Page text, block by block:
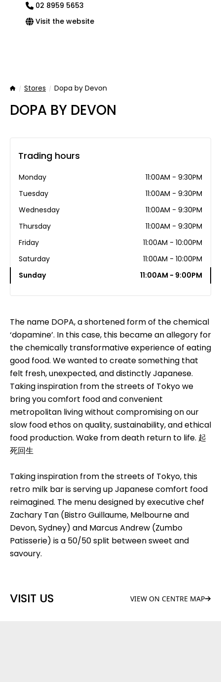
02 8959 5653
Visit the website
HomeStores Dopa by Devon
DOPA BY DEVON
The name DOPA, a shortened form of the chemical
‘dopamine’. In this case, this became an allegory for
the chemically transformative experience of eating
good food. We wanted to create something that
felt fresh, unexpected, and distinctly Japanese.
Taking inspiration from the streets of Tokyo we
bring you comfort food and convenient
metropolitan living without compromising on our
slow food ethos on quality, sustainability, and ethical
food production. Wake from death return to life. 起
死回生
Taking inspiration from the streets of Tokyo, this
retro milk bar is serving up Japanese comfort food
reimagined. The menu designed by executive chef
Zachary Tan (Bistro Guillaume, Melbourne and
Devon, Sydney) and Marcus Andrew (Zumbo
Patisserie) is a 50/50 split between sweet and
savoury.
VISIT US VIEW ON CENTRE MAP
Trading hours
Monday
11:00AM - 9:30PM
Tuesday
11:00AM - 9:30PM
Wednesday
11:00AM - 9:30PM
Thursday
11:00AM - 9:30PM
Friday
11:00AM - 10:00PM
Saturday
11:00AM - 10:00PM
Sunday
11:00AM - 9:00PM